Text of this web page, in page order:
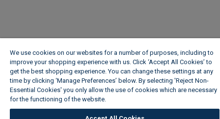
We use cookies on our websites for a number of purposes, including to
improve your shopping experience with us. Click ‘Accept All Cookies’ to
get the best shopping experience. You can change these settings at any
time by clicking ‘Manage Preferences’ below. By selecting 'Reject Non-
Essential Cookies' you only allow the use of cookies which are necessary
for the functioning of the website.